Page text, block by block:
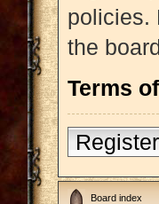
policies.
the
Terms
Register
Board index